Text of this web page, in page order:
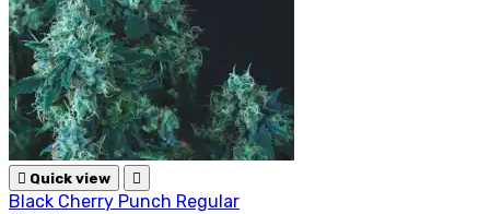
 Quick view 
Black Cherry Punch Regular